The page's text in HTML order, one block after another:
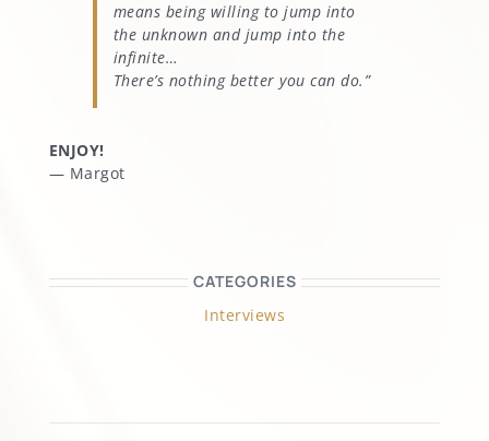
means being willing to jump into
the unknown and jump into the
infinite…
There’s nothing better you can do.”
ENJOY!
— Margot
CATEGORIES
Interviews